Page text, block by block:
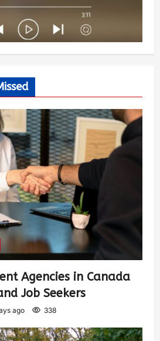
Agencies in Canada
Job Seekers
ago 338